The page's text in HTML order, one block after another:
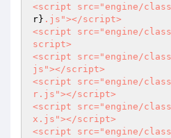
<script src="engine/
r} .js"></script>
<script src="engine/
script>
<script src="engine/
js"></script>
<script src="engine/
r.js"></script>
<script src="engine/
x.js"></script>
<script src="engine/